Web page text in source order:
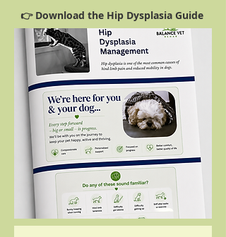
👉 Download the Hip Dysplasia Guide